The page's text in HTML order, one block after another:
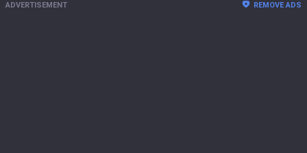
ADVERTISEMENT REMOVE ADS